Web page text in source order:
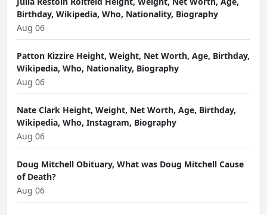
Birthday, Wikipedia, Who, Nationality, Biography
Aug 06
Patton Kizzire Height, Weight, Net Worth, Age, Birthday,
Wikipedia, Who, Nationality, Biography
Aug 06
Nate Clark Height, Weight, Net Worth, Age, Birthday,
Wikipedia, Who, Instagram, Biography
Aug 06
Doug Mitchell Obituary, What was Doug Mitchell Cause
of Death?
Aug 06